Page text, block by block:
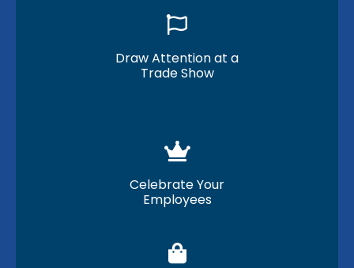
Draw Attention at a
Trade Show
Celebrate Your
Employees